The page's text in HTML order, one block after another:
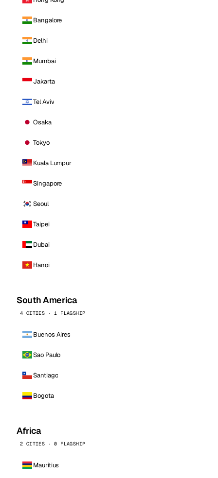
Bangalore
Delhi
Mumbai
Jakarta
Tel Aviv
Osaka
Tokyo
Kuala Lumpur
Singapore
Seoul
Taipei
Dubai
Hanoi
South America
4 CITIES · 1 FLAGSHIP
Buenos Aires
Sao Paulo
Santiago
Bogota
Africa
2 CITIES · 0 FLAGSHIP
Mauritius